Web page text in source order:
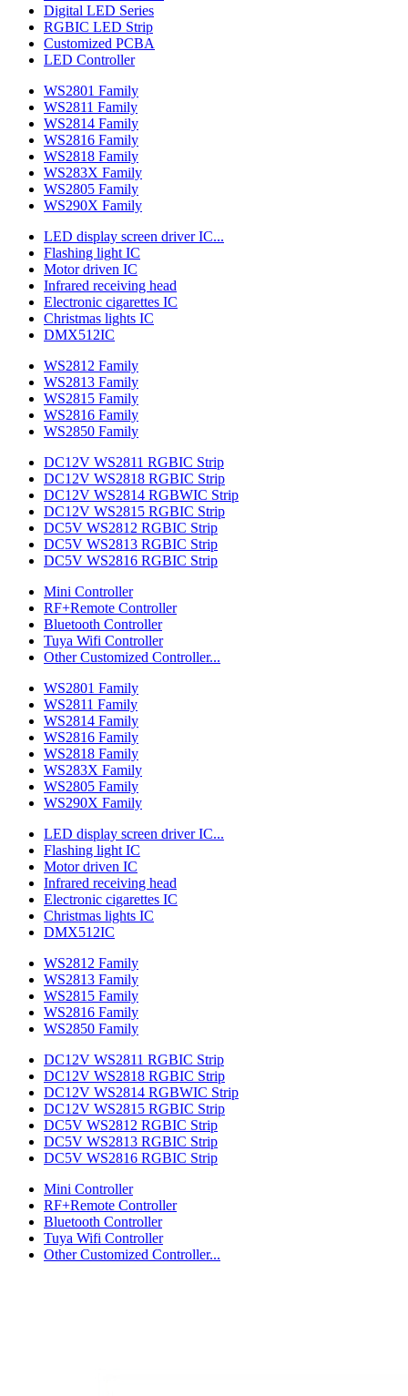
Digital LED Series
RGBIC LED Strip
Customized PCBA
LED Controller
WS2801 Family
WS2811 Family
WS2814 Family
WS2816 Family
WS2818 Family
WS283X Family
WS2805 Family
WS290X Family
LED display screen driver IC...
Flashing light IC
Motor driven IC
Infrared receiving head
Electronic cigarettes IC
Christmas lights IC
DMX512IC
WS2812 Family
WS2813 Family
WS2815 Family
WS2816 Family
WS2850 Family
DC12V WS2811 RGBIC Strip
DC12V WS2818 RGBIC Strip
DC12V WS2814 RGBWIC Strip
DC12V WS2815 RGBIC Strip
DC5V WS2812 RGBIC Strip
DC5V WS2813 RGBIC Strip
DC5V WS2816 RGBIC Strip
Mini Controller
RF+Remote Controller
Bluetooth Controller
Tuya Wifi Controller
Other Customized Controller...
WS2801 Family
WS2811 Family
WS2814 Family
WS2816 Family
WS2818 Family
WS283X Family
WS2805 Family
WS290X Family
LED display screen driver IC...
Flashing light IC
Motor driven IC
Infrared receiving head
Electronic cigarettes IC
Christmas lights IC
DMX512IC
WS2812 Family
WS2813 Family
WS2815 Family
WS2816 Family
WS2850 Family
DC12V WS2811 RGBIC Strip
DC12V WS2818 RGBIC Strip
DC12V WS2814 RGBWIC Strip
DC12V WS2815 RGBIC Strip
DC5V WS2812 RGBIC Strip
DC5V WS2813 RGBIC Strip
DC5V WS2816 RGBIC Strip
Mini Controller
RF+Remote Controller
Bluetooth Controller
Tuya Wifi Controller
Other Customized Controller...